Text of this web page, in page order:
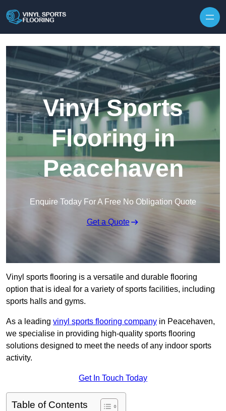
Vinyl Sports
Flooring in
Peacehaven
Enquire Today For A Free No Obligation Quote
Get a Quote
Vinyl sports flooring is a versatile and durable flooring
option that is ideal for a variety of sports facilities, including
sports halls and gyms.
As a leading vinyl sports flooring company in Peacehaven,
we specialise in providing high-quality sports flooring
solutions designed to meet the needs of any indoor sports
activity.
Get In Touch Today
Table of Contents